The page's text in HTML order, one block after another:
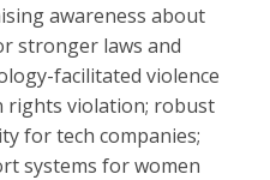
awareness about
stronger laws and
facilitated violence
rights violation; robust
for tech companies;
systems for women